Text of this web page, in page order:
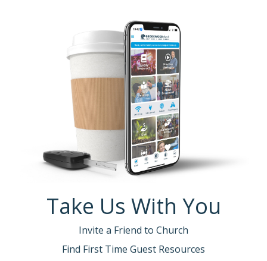
Take Us With You
Invite a Friend to Church
Find First Time Guest Resources